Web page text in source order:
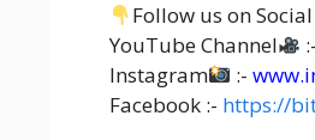
Follow us on
YouTube Channel
Instagram
:-
Facebook :- https://